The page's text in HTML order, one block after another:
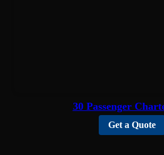
30 Passenger
Get a Quote